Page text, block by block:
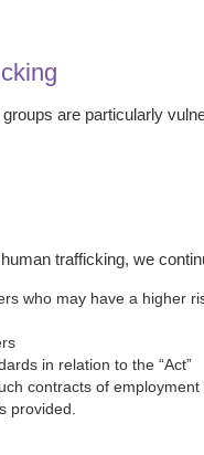
are particularly
trafficking, we
who may have a higher
in relation to the “Act”
contracts of
provided.